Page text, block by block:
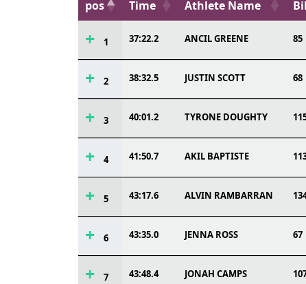
pos Time Athlete Name
1 37:22.2 ANCIL GREENE 85
2 38:32.5 JUSTIN SCOTT 68
3 40:01.2 TYRONE DOUGHTY
4 41:50.7 AKIL BAPTISTE
5 43:17.6 ALVIN RAMBARRAN
6 43:35.0 JENNA ROSS 67
7 43:48.4 JONAH CAMPS